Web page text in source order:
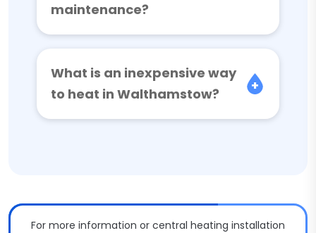
maintenance?
What is an inexpensive way
to heat in Walthamstow?
For more information or central heating installation